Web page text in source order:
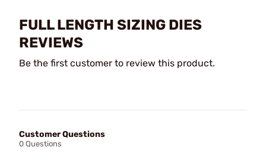
FULL LENGTH SIZING DIES
REVIEWS
Be the first customer to review this product.
Customer Questions
0 Questions